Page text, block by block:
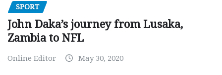
SPORT
John Daka’s journey from Lusaka,
Zambia to NFL
Online Editor May 30, 2020